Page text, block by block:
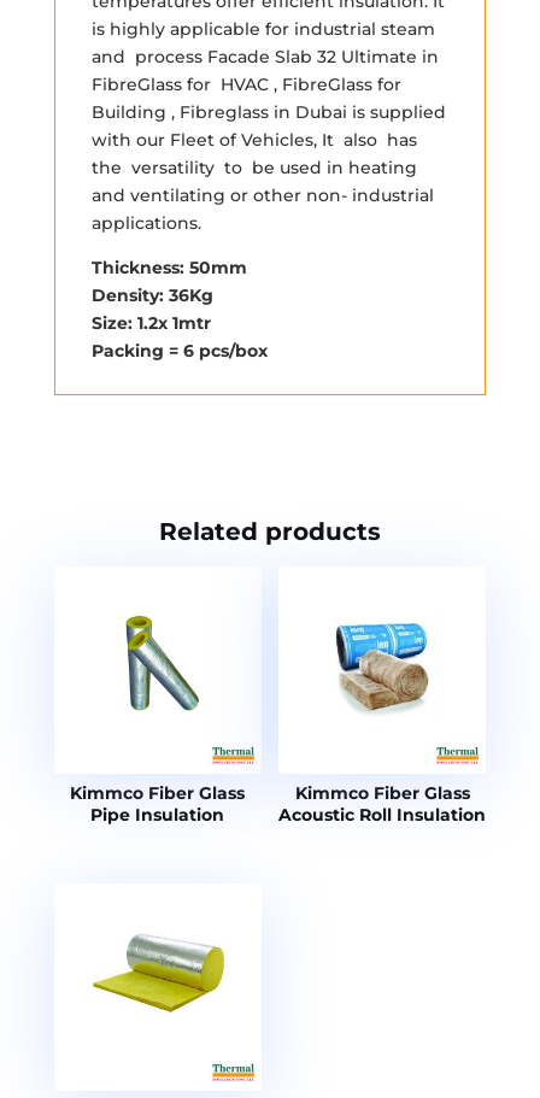
is highly applicable for industrial steam
and process Facade Slab 32 Ultimate in
FibreGlass for HVAC , FibreGlass for
Building , Fibreglass in Dubai is supplied
with our Fleet of Vehicles, It also has
the versatility to be used in heating
and ventilating or other non- industrial
applications.
Thickness: 50mm
Density: 36Kg
Size: 1.2x 1mtr
Packing = 6 pcs/box
Related products
Kimmco Fiber Glass
Pipe Insulation
Kimmco Fiber Glass
Acoustic Roll Insulation